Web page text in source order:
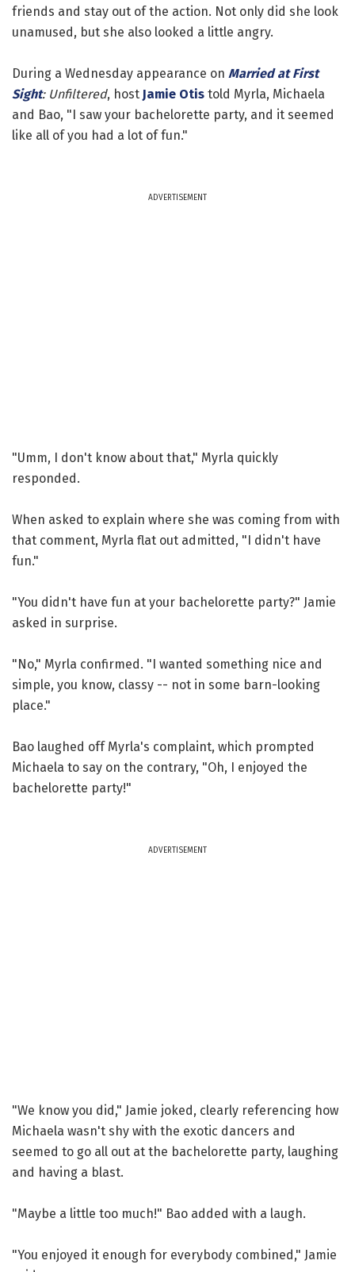
friends and stay out of the action. Not only did she look
unamused, but she also looked a little angry.
During a Wednesday appearance on Married at First
Sight: Unfiltered, host Jamie Otis told Myrla, Michaela
and Bao, "I saw your bachelorette party, and it seemed
like all of you had a lot of fun."
ADVERTISEMENT
"Umm, I don't know about that," Myrla quickly
responded.
When asked to explain where she was coming from with
that comment, Myrla flat out admitted, "I didn't have
fun."
"You didn't have fun at your bachelorette party?" Jamie
asked in surprise.
"No," Myrla confirmed. "I wanted something nice and
simple, you know, classy -- not in some barn-looking
place."
Bao laughed off Myrla's complaint, which prompted
Michaela to say on the contrary, "Oh, I enjoyed the
bachelorette party!"
ADVERTISEMENT
"We know you did," Jamie joked, clearly referencing how
Michaela wasn't shy with the exotic dancers and
seemed to go all out at the bachelorette party, laughing
and having a blast.
"Maybe a little too much!" Bao added with a laugh.
"You enjoyed it enough for everybody combined," Jamie